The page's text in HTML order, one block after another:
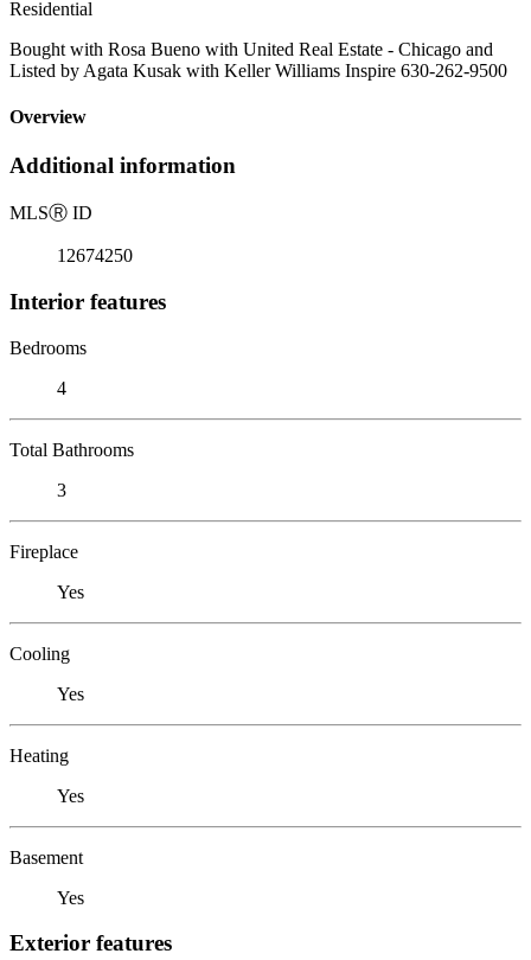
Residential
Bought with Rosa Bueno with United Real Estate - Chicago and
Listed by Agata Kusak with Keller Williams Inspire 630-262-9500
Overview
Additional information
MLSⓇ ID
12674250
Interior features
Bedrooms
4
Total Bathrooms
3
Fireplace
Yes
Cooling
Yes
Heating
Yes
Basement
Yes
Exterior features